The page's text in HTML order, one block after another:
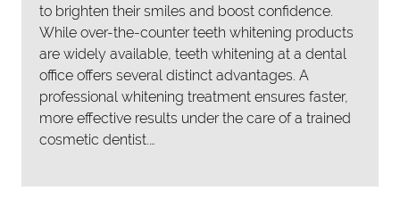
to brighten their smiles and boost confidence.
While over-the-counter teeth whitening products
are widely available, teeth whitening at a dental
office offers several distinct advantages. A
professional whitening treatment ensures faster,
more effective results under the care of a trained
cosmetic dentist.…